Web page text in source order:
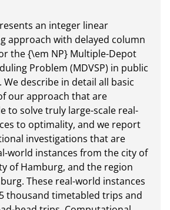
an integer linear
approach with delayed column
the {\em NP} Multiple-Depot
Problem (MDVSP) in public
describe in detail all basic
our approach that are
to solve truly large-scale real-
to optimality, and we report
investigations that are
world instances from the city of
of Hamburg, and the region
These real-world instances
thousand timetabled trips and